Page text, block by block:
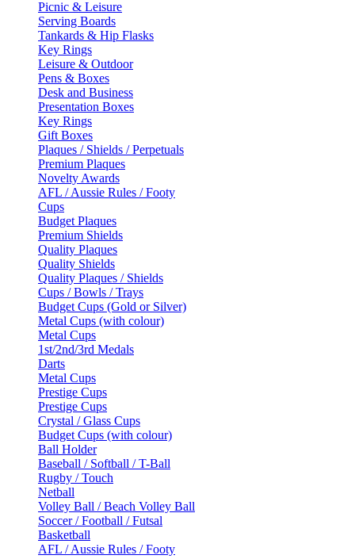
Picnic & Leisure
Serving Boards
Tankards & Hip Flasks
Key Rings
Leisure & Outdoor
Pens & Boxes
Desk and Business
Presentation Boxes
Key Rings
Gift Boxes
Plaques / Shields / Perpetuals
Premium Plaques
Novelty Awards
AFL / Aussie Rules / Footy
Cups
Budget Plaques
Premium Shields
Quality Plaques
Quality Shields
Quality Plaques / Shields
Cups / Bowls / Trays
Budget Cups (Gold or Silver)
Metal Cups (with colour)
Metal Cups
1st/2nd/3rd Medals
Darts
Metal Cups
Prestige Cups
Prestige Cups
Crystal / Glass Cups
Budget Cups (with colour)
Ball Holder
Baseball / Softball / T-Ball
Rugby / Touch
Netball
Volley Ball / Beach Volley Ball
Soccer / Football / Futsal
Basketball
AFL / Aussie Rules / Footy